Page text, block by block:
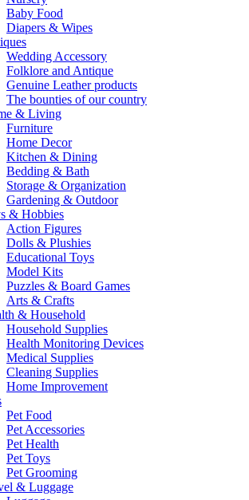
Baby Food
Diapers & Wipes
Wedding Accessory
Folklore and Antique
Genuine Leather products
The bounties of our country
& Living
Furniture
Home Decor
Kitchen & Dining
Bedding & Bath
Storage & Organization
Gardening & Outdoor
& Hobbies
Action Figures
Dolls & Plushies
Educational Toys
Model Kits
Puzzles & Board Games
Arts & Crafts
& Household
Household Supplies
Health Monitoring Devices
Medical Supplies
Cleaning Supplies
Home Improvement
Pet Food
Pet Accessories
Pet Health
Pet Toys
Pet Grooming
& Luggage